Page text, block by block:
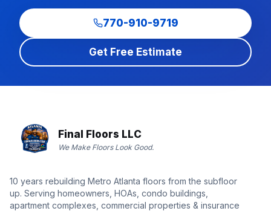
770-910-9719
Get Free Estimate
Final Floors LLC
We Make Floors Look Good.
10 years rebuilding Metro Atlanta floors from the subfloor
up. Serving homeowners, HOAs, condo buildings,
apartment complexes, commercial properties & insurance